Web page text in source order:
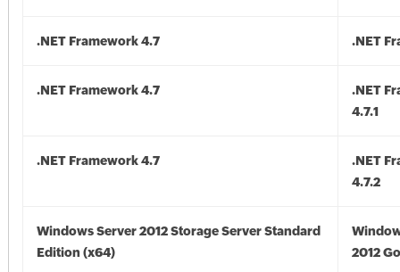
.NET Framework 4.7 .NET
.NET Framework 4.7
.NET
4.7.1
.NET Framework 4.7
.NET
4.7.2
Windows Server 2012 Storage Server Standard
Edition (x64)
2012